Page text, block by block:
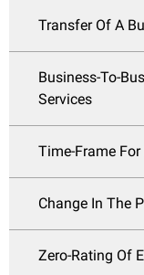
Transfer Of A
Business-To-
Services
Time-Frame
Change In The
Zero-Rating Of